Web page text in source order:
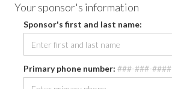
Your sponsor's information
Sponsor's first and last name:
Primary phone number: ###-###-####